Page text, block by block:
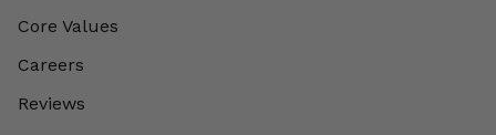
Core Values
Careers
Reviews